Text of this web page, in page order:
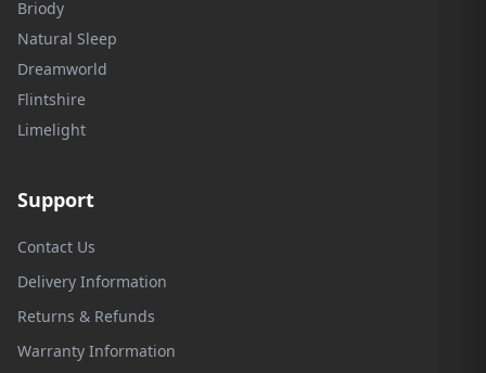
Briody
Natural Sleep
Dreamworld
Flintshire
Limelight
Support
Contact Us
Delivery Information
Returns & Refunds
Warranty Information